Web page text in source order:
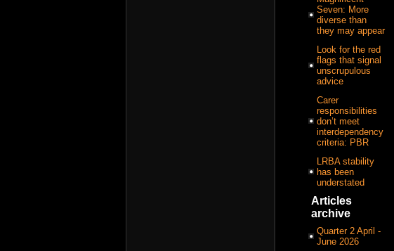
Seven: More
diverse than
they may appear
Look for the red
flags that signal
unscrupulous
advice
Carer
responsibilities
don’t meet
interdependency
criteria: PBR
LRBA stability
has been
understated
Articles
archive
Quarter 2 April -
June 2026